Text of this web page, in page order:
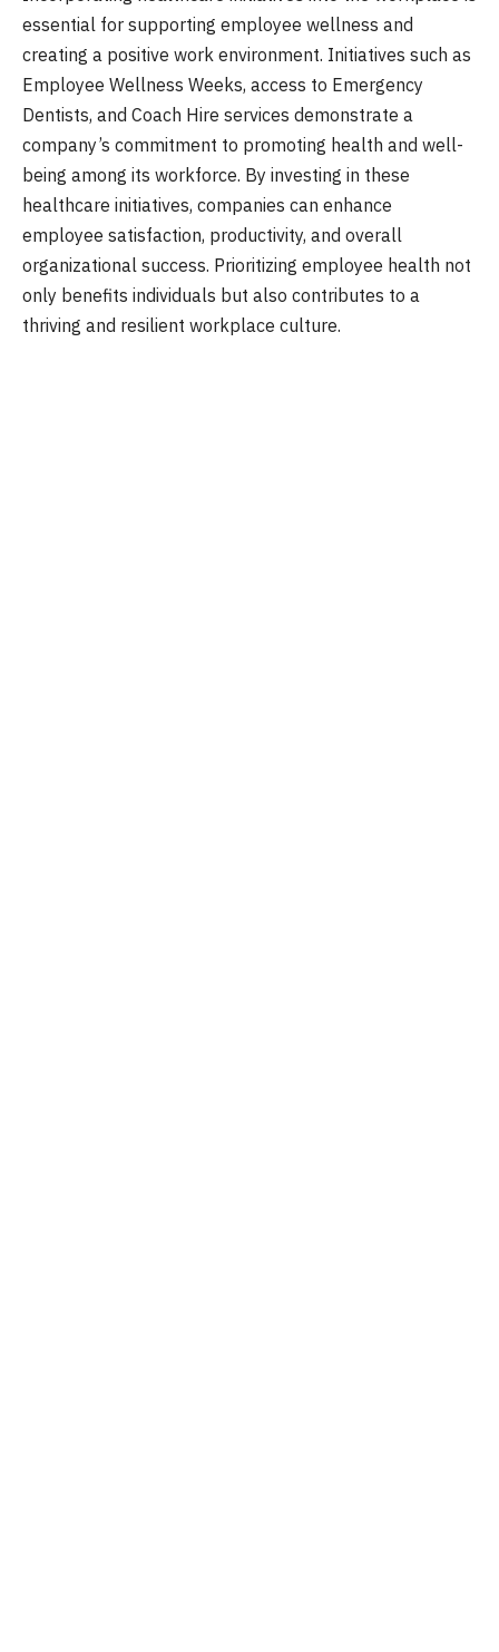
essential for supporting employee wellness and
creating a positive work environment. Initiatives such as
Employee Wellness Weeks, access to Emergency
Dentists, and Coach Hire services demonstrate a
company’s commitment to promoting health and well-
being among its workforce. By investing in these
healthcare initiatives, companies can enhance
employee satisfaction, productivity, and overall
organizational success. Prioritizing employee health not
only benefits individuals but also contributes to a
thriving and resilient workplace culture.